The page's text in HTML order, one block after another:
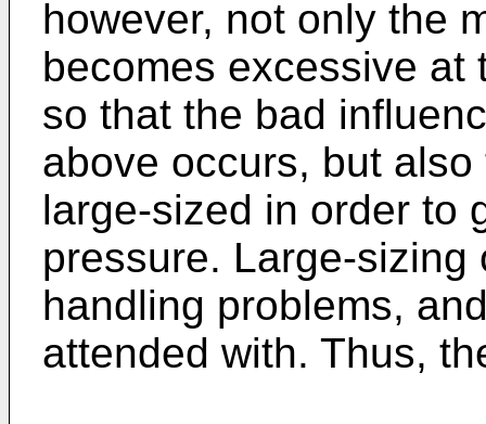
however, not only the
becomes excessive at
so that the bad
above occurs, but
large-sized in order to
pressure. Large-
handling problems,
attended with. Thus,